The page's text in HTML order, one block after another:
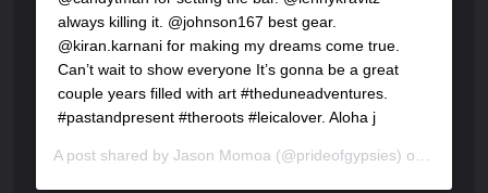
always killing it. @johnson167 best gear.
@kiran.karnani for making my dreams come true.
Can’t wait to show everyone It’s gonna be a great
couple years filled with art #theduneadventures.
#pastandpresent #theroots #leicalover. Aloha j
A post shared by Jason Momoa (@prideofgypsies) on